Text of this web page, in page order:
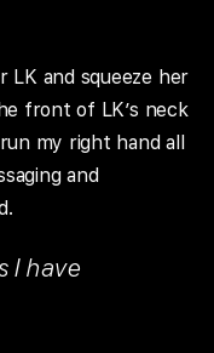
LK and squeeze her
front of LK’s neck
my right hand all
and
I have